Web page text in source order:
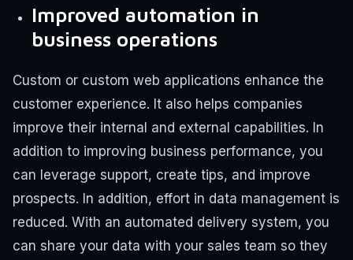
Improved automation in
business operations
Custom or custom web applications enhance the
customer experience. It also helps companies
improve their internal and external capabilities. In
addition to improving business performance, you
can leverage support, create tips, and improve
prospects. In addition, effort in data management is
reduced. With an automated delivery system, you
can share your data with your sales team so they